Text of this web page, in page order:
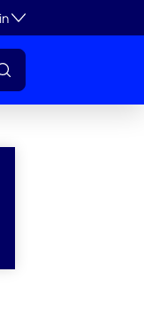
Toggle subsection